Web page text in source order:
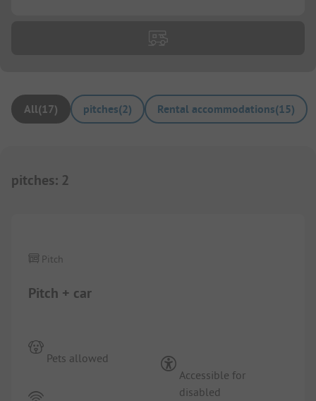
All(17) pitches(2) Rental accommodations(15)
pitches: 2
Pitch + car
Pitch
Pets allowed
Accessible for
disabled